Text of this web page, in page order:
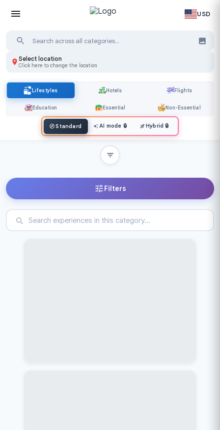
USD
Select location
Click here to change the location
Lifestyles Hotels Flights
Education Essential Non-Essential
Standard AI mode 🔒 Hybrid 🔒
Filters